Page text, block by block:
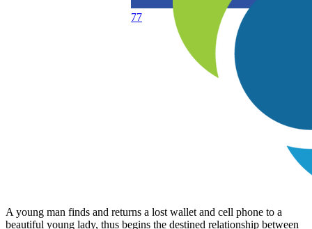
77
A young man finds and returns a lost wallet and cell phone to a
beautiful young lady, thus begins the destined relationship between